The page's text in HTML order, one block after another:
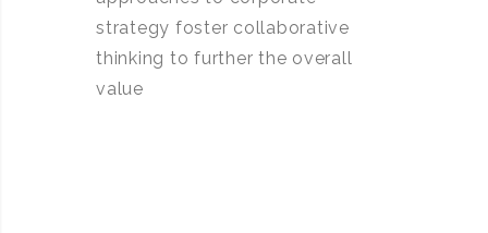
strategy foster collaborative
thinking to further the overall
value